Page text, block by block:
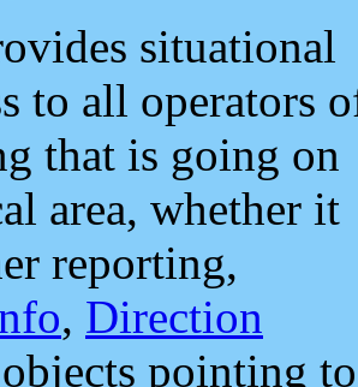
situational
to all operators
that is going on
area, whether it
reporting,
, Direction
pointing to